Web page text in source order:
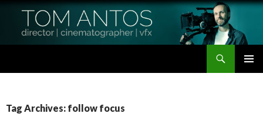
Tag Archives: follow focus